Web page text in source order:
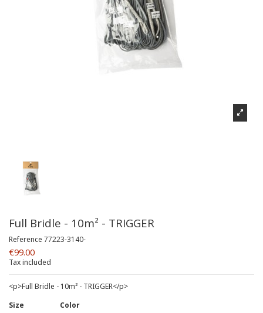
Full Bridle - 10m² - TRIGGER
Reference 77223-3140-
€99.00
Tax included
<p>Full Bridle - 10m² - TRIGGER</p>
Size
Color